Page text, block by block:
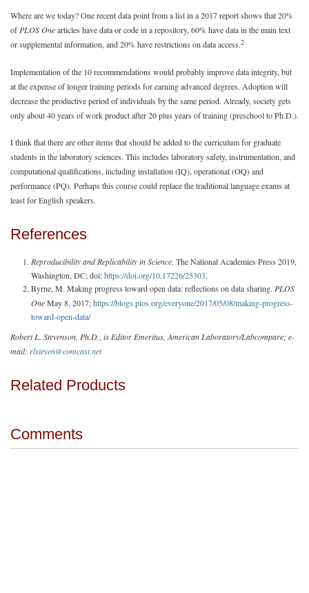
Where are we today? One recent data point from a list in a 2017 report shows that 20%
ofPLOS Onearticles have data or code in a repository, 60% have data in the main text
or supplemental information, and 20% have restrictions on data access.2
Implementation of the 10 recommendations would probably improve data integrity, but
at the expense of longer training periods for earning advanced degrees. Adoption will
decrease the productive period of individuals by the same period. Already, society gets
only about 40 years of work product after 20 plus years of training (preschool to Ph.D.).
I think that there are other items that should be added to the curriculum for graduate
students in the laboratory sciences. This includes laboratory safety, instrumentation, and
computational qualifications, including installation (IQ), operational (OQ) and
performance (PQ). Perhaps this course could replace the traditional language exams at
least for English speakers.
References
Reproducibility and Replicability in Science. The National Academies Press 2019,
Washington, DC; doi:https://doi.org/10.17226/25303.
Byrne, M. Making progress toward open data: reflections on data sharing. PLOS
OneMay 8, 2017;https://blogs.plos.org/everyone/2017/05/08/making-progress-
toward-open-data/
Robert L. Stevenson, Ph.D., is Editor Emeritus, American Laboratory/Labcompare; e-
mail: rlsteven@comcast.net
Related Products
Comments